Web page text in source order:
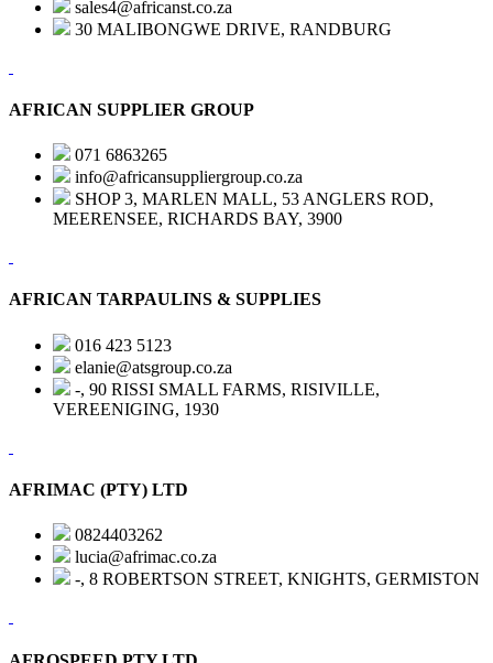
sales4@africanst.co.za
30 MALIBONGWE DRIVE, RANDBURG
AFRICAN SUPPLIER GROUP
071 6863265
info@africansuppliergroup.co.za
SHOP 3, MARLEN MALL, 53 ANGLERS ROD,
MEERENSEE, RICHARDS BAY, 3900
AFRICAN TARPAULINS & SUPPLIES
016 423 5123
elanie@atsgroup.co.za
-, 90 RISSI SMALL FARMS, RISIVILLE,
VEREENIGING, 1930
AFRIMAC (PTY) LTD
0824403262
lucia@afrimac.co.za
-, 8 ROBERTSON STREET, KNIGHTS, GERMISTON